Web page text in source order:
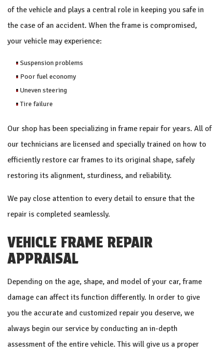
of the vehicle and plays a central role in keeping you safe in
the case of an accident. When the frame is compromised,
your vehicle may experience:
Suspension problems
Poor fuel economy
Uneven steering
Tire failure
Our shop has been specializing in frame repair for years. All of
our technicians are licensed and specially trained on how to
efficiently restore car frames to its original shape, safely
restoring its alignment, sturdiness, and reliability.
We pay close attention to every detail to ensure that the
repair is completed seamlessly.
VEHICLE FRAME REPAIR
APPRAISAL
Depending on the age, shape, and model of your car, frame
damage can affect its function differently. In order to give
you the accurate and customized repair you deserve, we
always begin our service by conducting an in-depth
assessment of the entire vehicle. This will give us a proper